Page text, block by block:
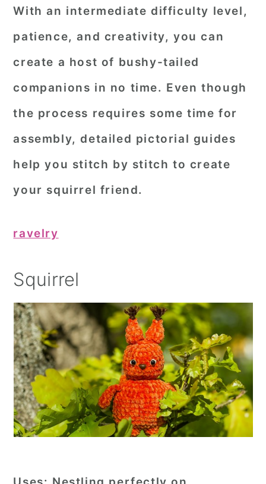
With an intermediate difficulty level,
patience, and creativity, you can
create a host of bushy-tailed
companions in no time. Even though
the process requires some time for
assembly, detailed pictorial guides
help you stitch by stitch to create
your squirrel friend.
ravelry
Squirrel